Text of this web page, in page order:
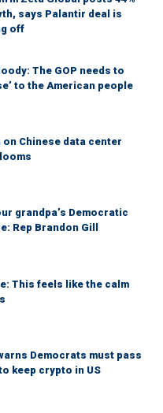
says Palantir deal is
off
The GOP needs to
to the American people
Chinese data center
grandpa’s Democratic
Rep Brandon Gill
This feels like the calm
Democrats must pass
keep crypto in US